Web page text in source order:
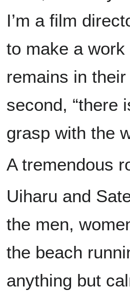
I’m a film
to make a
remains in
second, “there
grasp with the
A tremendous
Uiharu and
the men,
the beach
anything but